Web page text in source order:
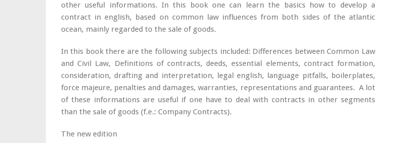
other useful informations. In this book one can learn the basics how to develop a
contract in english, based on common law influences from both sides of the atlantic
ocean, mainly regarded to the sale of goods.
In this book there are the following subjects included: Differences between Common Law
and Civil Law, Definitions of contracts, deeds, essential elements, contract formation,
consideration, drafting and interpretation, legal english, language pitfalls, boilerplates,
force majeure, penalties and damages, warranties, representations and guarantees. A lot
of these informations are useful if one have to deal with contracts in other segments
than the sale of goods (f.e.: Company Contracts).
The new edition